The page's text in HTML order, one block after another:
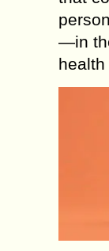
—in